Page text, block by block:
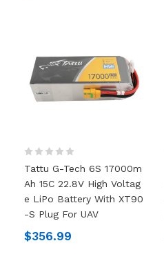
Tattu G-Tech 6S 17000m
Ah 15C 22.8V High Voltag
E LiPo Battery With XT90
-S Plug For UAV
$356.99